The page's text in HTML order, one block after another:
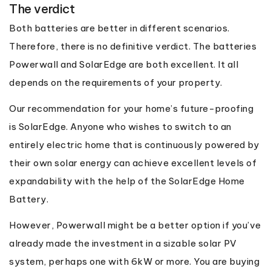
The verdict
Both batteries are better in different scenarios.
Therefore, there is no definitive verdict. The batteries
Powerwall and SolarEdge are both excellent. It all
depends on the requirements of your property.
Our recommendation for your home’s future-proofing
is SolarEdge. Anyone who wishes to switch to an
entirely electric home that is continuously powered by
their own solar energy can achieve excellent levels of
expandability with the help of the SolarEdge Home
Battery.
However, Powerwall might be a better option if you’ve
already made the investment in a sizable solar PV
system, perhaps one with 6kW or more. You are buying